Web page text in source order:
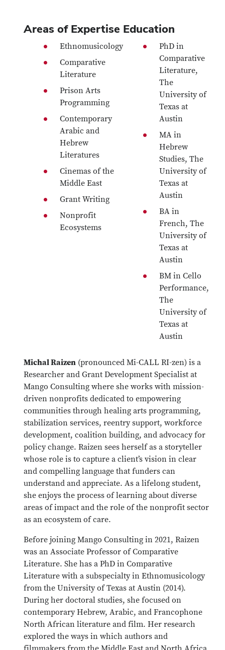
Areas of Expertise
Ethnomusicology
Comparative
Literature
Prison Arts
Programming
Contemporary
Arabic and
Hebrew
Literatures
Cinemas of the
Middle East
Grant Writing
Nonprofit
Ecosystems
Education
PhD in
Comparative
Literature,
The
University of
Texas at
Austin
MA in
Hebrew
Studies, The
University of
Texas at
Austin
BA in
French, The
University of
Texas at
Austin
BM in Cello
Performance,
The
University of
Texas at
Austin
Michal Raizen (pronounced Mi-CALL RI-zen) is a
Researcher and Grant Development Specialist at
Mango Consulting where she works with mission-
driven nonprofits dedicated to empowering
communities through healing arts programming,
stabilization services, reentry support, workforce
development, coalition building, and advocacy for
policy change. Raizen sees herself as a storyteller
whose role is to capture a client’s vision in clear
and compelling language that funders can
understand and appreciate. As a lifelong student,
she enjoys the process of learning about diverse
areas of impact and the role of the nonprofit sector
as an ecosystem of care.
Before joining Mango Consulting in 2021, Raizen
was an Associate Professor of Comparative
Literature. She has a PhD in Comparative
Literature with a subspecialty in Ethnomusicology
from the University of Texas at Austin (2014).
During her doctoral studies, she focused on
contemporary Hebrew, Arabic, and Francophone
North African literature and film. Her research
explored the ways in which authors and